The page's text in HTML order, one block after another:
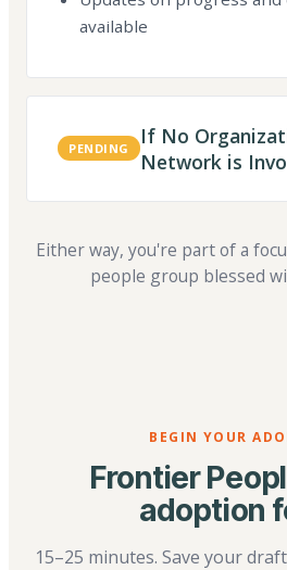
available
PENDING
If No
Network is
Either way, you're part of a
people group blessed
BEGIN YOUR
Frontier
adoption
15–25 minutes. Save your